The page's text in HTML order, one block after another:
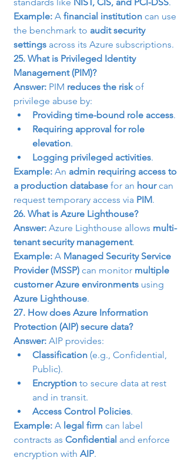
Example: A financial institution can use
the benchmark to audit security
settings across its Azure subscriptions.
25. What is Privileged Identity
Management (PIM)?
Answer: PIM reduces the risk of
privilege abuse by:
Providing time-bound role access.
Requiring approval for role
elevation.
Logging privileged activities.
Example: An admin requiring access to
a production database for an hour can
request temporary access via PIM.
26. What is Azure Lighthouse?
Answer: Azure Lighthouse allows multi-
tenant security management.
Example: A Managed Security Service
Provider (MSSP) can monitor multiple
customer Azure environments using
Azure Lighthouse.
27. How does Azure Information
Protection (AIP) secure data?
Answer: AIP provides:
Classification (e.g., Confidential,
Public).
Encryption to secure data at rest
and in transit.
Access Control Policies.
Example: A legal firm can label
contracts as Confidential and enforce
encryption with AIP.